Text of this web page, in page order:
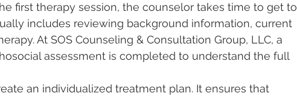
first therapy session, the counselor takes time to get to
includes reviewing background information, current
At SOS Counseling & Consultation Group, LLC, a
assessment is completed to understand the full
an individualized treatment plan. It ensures that